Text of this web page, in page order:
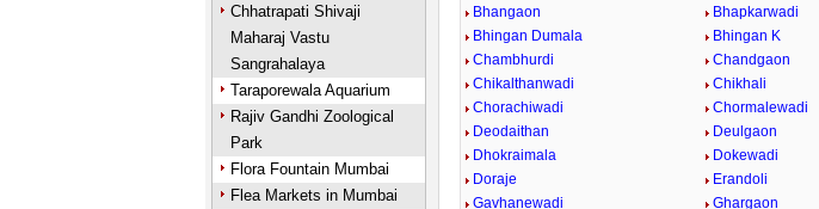
Chhatrapati Shivaji
Maharaj Vastu
Sangrahalaya
Taraporewala Aquarium
Rajiv Gandhi Zoological
Park
Flora Fountain Mumbai
Flea Markets in Mumbai
Bhangaon
Bhapkarwadi
Bhingan Dumala
Bhingan K
Chambhurdi
Chandgaon
Chikalthanwadi
Chikhali
Chorachiwadi
Chormalewadi
Deodaithan
Deulgaon
Dhokraimala
Dokewadi
Doraje
Erandoli
Gavhanewadi
Ghargaon